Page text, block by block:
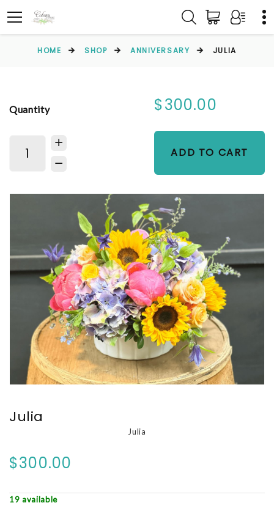
HOME SHOP ANNIVERSARY JULIA
Quantity $300.00
ADD TO CART
Julia
Julia
$300.00
19 available